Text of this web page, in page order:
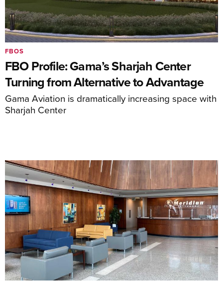
FBO Profile: Gama’s Sharjah Center
Turning from Alternative to Advantage
Gama Aviation is dramatically increasing space with
Sharjah Center
FBOS